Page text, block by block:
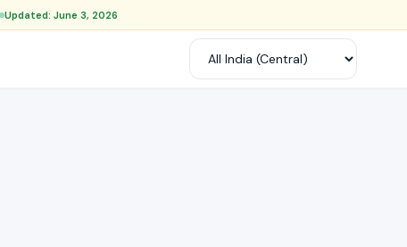
Updated: June 3, 2026